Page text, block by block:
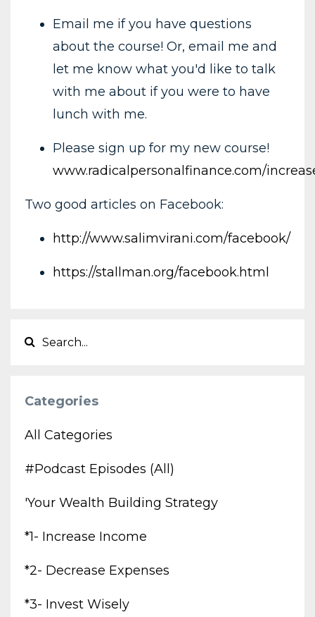
Email me if you have questions
about the course! Or, email me and
let me know what you'd like to talk
with me about if you were to have
lunch with me.
Please sign up for my new course!
www.radicalpersonalfinance.com/
Two good articles on Facebook:
http://www.salimvirani.com/facebook/
https://stallman.org/facebook.html
Categories
All Categories
#podcast Episodes (all)
'your Wealth Building Strategy
*1- Increase Income
*2- Decrease Expenses
*3- Invest Wisely